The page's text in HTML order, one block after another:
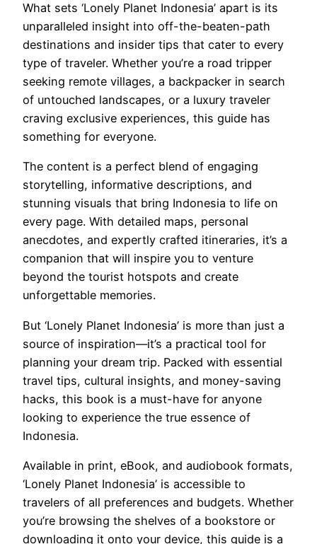
What sets ‘Lonely Planet Indonesia’ apart is its
unparalleled insight into off-the-beaten-path
destinations and insider tips that cater to every
type of traveler. Whether you’re a road tripper
seeking remote villages, a backpacker in search
of untouched landscapes, or a luxury traveler
craving exclusive experiences, this guide has
something for everyone.
The content is a perfect blend of engaging
storytelling, informative descriptions, and
stunning visuals that bring Indonesia to life on
every page. With detailed maps, personal
anecdotes, and expertly crafted itineraries, it’s a
companion that will inspire you to venture
beyond the tourist hotspots and create
unforgettable memories.
But ‘Lonely Planet Indonesia’ is more than just a
source of inspiration—it’s a practical tool for
planning your dream trip. Packed with essential
travel tips, cultural insights, and money-saving
hacks, this book is a must-have for anyone
looking to experience the true essence of
Indonesia.
Available in print, eBook, and audiobook formats,
‘Lonely Planet Indonesia’ is accessible to
travelers of all preferences and budgets. Whether
you’re browsing the shelves of a bookstore or
downloading it onto your device, this guide is a